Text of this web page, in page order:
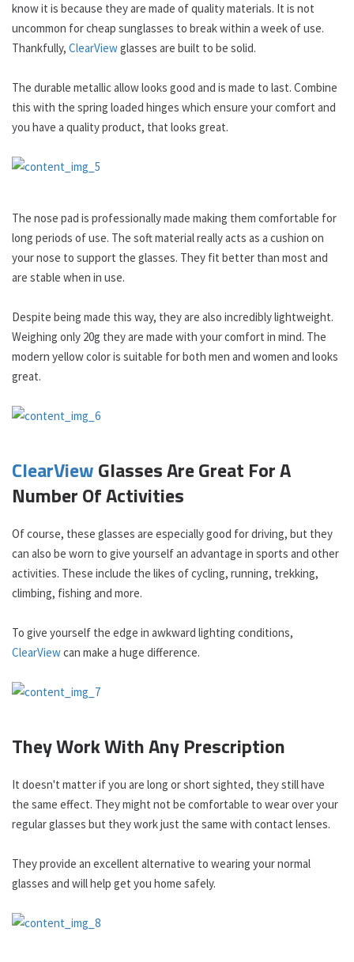
know it is because they are made of quality materials. It is not
uncommon for cheap sunglasses to break within a week of use.
Thankfully, ClearViewglasses are built to be solid.
The durable metallic allow looks good and is made to last. Combine
this with the spring loaded hinges which ensure your comfort and
you have a quality product, that looks great.
The nose pad is professionally made making them comfortable for
long periods of use. The soft material really acts as a cushion on
your nose to support the glasses. They fit better than most and
are stable when in use.
Despite being made this way, they are also incredibly lightweight.
Weighing only 20g they are made with your comfort in mind. The
modern yellow color is suitable for both men and women and looks
great.
ClearViewGlasses Are Great For A
Number Of Activities
Of course, these glasses are especially good for driving, but they
can also be worn to give yourself an advantage in sports and other
activities. These include the likes of cycling, running, trekking,
climbing, fishing and more.
To give yourself the edge in awkward lighting conditions,
ClearViewcan make a huge difference.
They Work With Any Prescription
It doesn't matter if you are long or short sighted, they still have
the same effect. They might not be comfortable to wear over your
regular glasses but they work just the same with contact lenses.
They provide an excellent alternative to wearing your normal
glasses and will help get you home safely.